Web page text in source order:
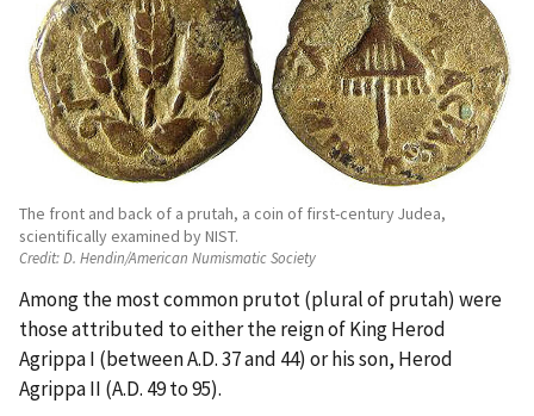
The front and back of a prutah, a coin of first-century Judea,
scientifically examined by NIST.
Credit:D. Hendin/American Numismatic Society
Among the most common prutot (plural of prutah) were
those attributed to either the reign of King Herod
Agrippa I (between A.D. 37 and 44) or his son, Herod
Agrippa II (A.D. 49 to 95).